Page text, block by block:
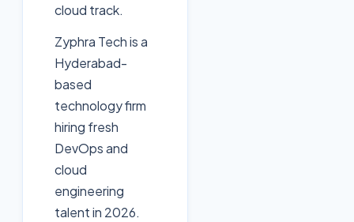
cloud track.
Zyphra Tech is a
Hyderabad-
based
technology firm
hiring fresh
DevOps and
cloud
engineering
talent in 2026.